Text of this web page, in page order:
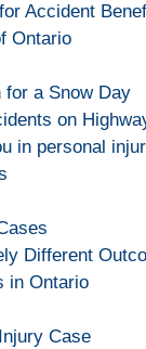
Accident
Ontario
for a Snow Day
on
in personal
Different
in Ontario
Case